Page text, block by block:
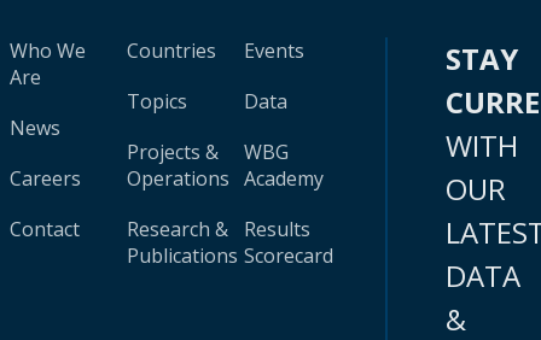
Who We
Are
News
Careers
Contact
Countries
Topics
Projects &
Operations
Research &
Publications
Events
Data
WBG
Academy
Results
Scorecard
STAY
WITH
OUR
DATA
&